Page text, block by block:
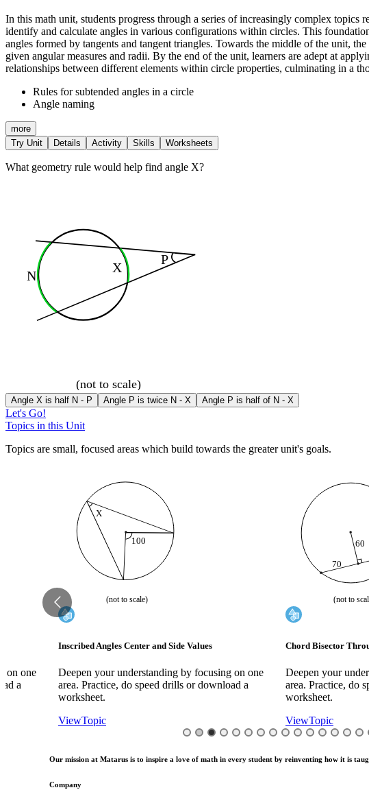
In this math unit, students progress through a series of increasingly complex
identify and calculate angles in various configurations within circles. This
angles formed by tangents and tangent triangles. Towards the middle of the unit,
given angular measures and radii. By the end of the unit, learners are adept at
relationships between different elements within circle properties, culminating in a
Rules for subtended angles in a circle
Angle naming
more
Try Unit
Details Activity Skills Worksheets
What geometry rule would help find angle X?
N
X
P
(not to scale)
Angle X is half N - P Angle P is twice N - X Angle P is half of N - X
Let's Go!
Topics in this Unit
Topics are small, focused areas which build towards the greater unit's goals.
100
(not to scale)
Inscribed Angles Center and Side Values
Deepen your understanding by focusing on one
area. Practice, do speed drills or download a
60
Chord Bisector Through Center
Deepen your understanding
area. Practice, do speed drills
Our mission at Matarus is to inspire a love of math in every student by reinventing how it is
Company